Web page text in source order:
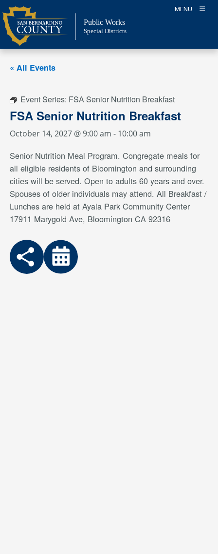
Skip
to
content
MENU
Public Works
Special Districts
« All Events
Event Series: FSA Senior Nutrition Breakfast
FSA Senior Nutrition Breakfast
October 14, 2027 @ 9:00 am - 10:00 am
Senior Nutrition Meal Program. Congregate meals for
all eligible residents of Bloomington and surrounding
cities will be served. Open to adults 60 years and over.
Spouses of older individuals may attend. All Breakfast /
Lunches are held at Ayala Park Community Center
17911 Marygold Ave, Bloomington CA 92316